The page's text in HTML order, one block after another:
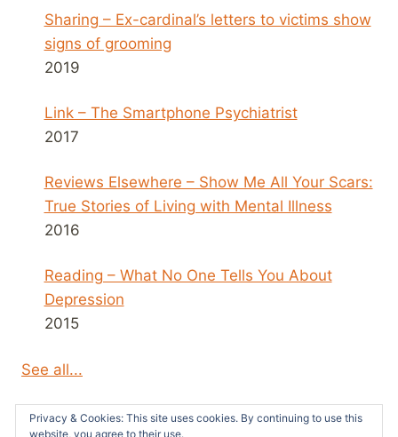
Sharing – Ex-cardinal’s letters to victims show
signs of grooming
2019
Link – The Smartphone Psychiatrist
2017
Reviews Elsewhere – Show Me All Your Scars:
True Stories of Living with Mental Illness
2016
Reading – What No One Tells You About
Depression
2015
See all...
Privacy & Cookies: This site uses cookies. By continuing to use this
website, you agree to their use.